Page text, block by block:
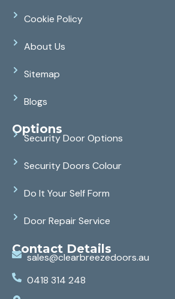
Cookie Policy
About Us
Sitemap
Blogs
Options
Security Door Options
Security Doors Colour
Do It Your Self Form
Door Repair Service
Contact Details
sales@clearbreezedoors.au
0418 314 248